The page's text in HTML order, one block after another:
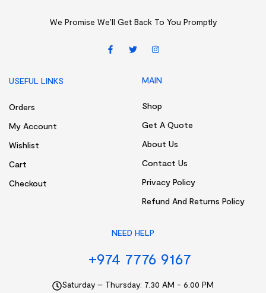
We Promise We’ll Get Back To You Promptly
USEFUL LINKS
Orders
My Account
Wishlist
Cart
Checkout
MAIN
Shop
Get A Quote
About Us
Contact Us
Privacy Policy
Refund And Returns Policy
NEED HELP
+974 7776 9167
Saturday – Thursday: 7.30 AM - 6.00 PM